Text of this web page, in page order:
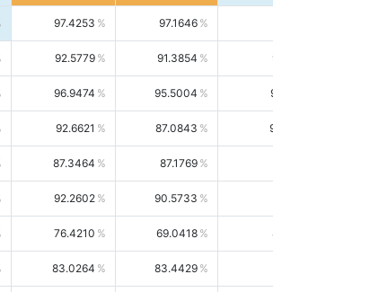
97.4253 97.1646
92.5779 91.3854 93.8021
96.9474 95.5004 98.4390
92.6621 87.0843 99.0034
87.3464 87.1769
92.2602 90.5733
76.4210 69.0418 85.5664
83.0264 83.4429